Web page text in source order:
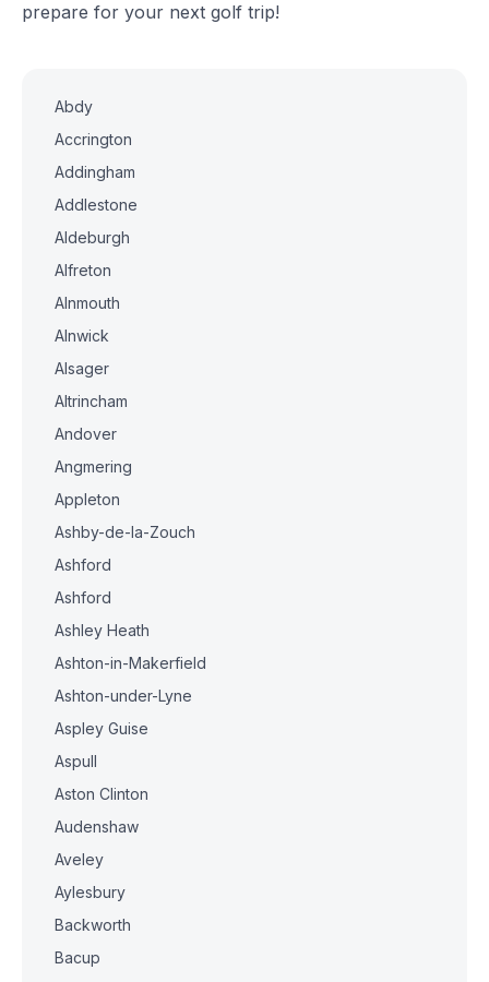
prepare for your next golf trip!
Abdy
Accrington
Addingham
Addlestone
Aldeburgh
Alfreton
Alnmouth
Alnwick
Alsager
Altrincham
Andover
Angmering
Appleton
Ashby-de-la-Zouch
Ashford
Ashford
Ashley Heath
Ashton-in-Makerfield
Ashton-under-Lyne
Aspley Guise
Aspull
Aston Clinton
Audenshaw
Aveley
Aylesbury
Backworth
Bacup